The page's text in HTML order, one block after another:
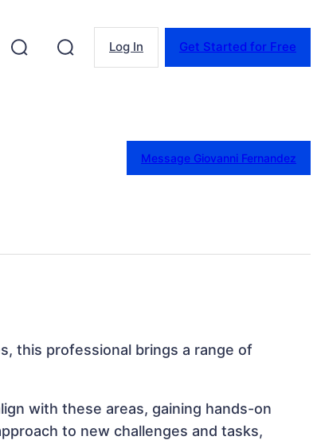
Log In Get Started for Free
Message Giovanni Fernandez
this professional brings a range of
with these areas, gaining hands-on
to new challenges and tasks,